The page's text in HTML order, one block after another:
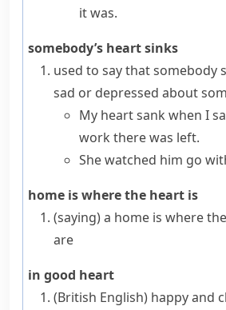
it was.
somebody’s heart sinks
used to say that somebody
sad or depressed about
My heart sank when I
work there was left.
She watched him go
home is where the heart is
(saying)a home is where
are
in good heart
(British English) happy and